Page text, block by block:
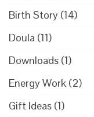
Birth Story (14)
Doula (11)
Downloads (1)
Energy Work (2)
Gift Ideas (1)